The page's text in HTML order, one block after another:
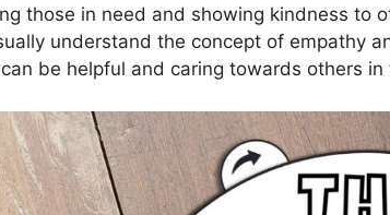
those in need and showing kindness to
understand the concept of empathy
be helpful and caring towards others in